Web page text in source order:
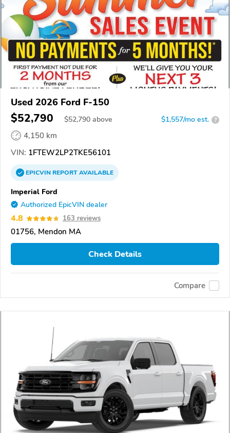
Used 2026 Ford F-150
$52,790 $52,790 above $1,557/mo est. ?
4,150 km
VIN: 1FTEW2LP2TKE56101
EPICVINREPORTAVAILABLE
Imperial Ford
Authorized EpicVIN dealer
4.8 163 reviews
01756, Mendon MA
Check Details
Compare